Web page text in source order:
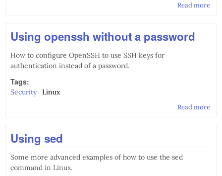
Read more
Using openssh without a password
How to configure OpenSSH to use SSH keys for
authentication instead of a password.
Tags:
Security Linux
Read more
Using sed
Some more advanced examples of how to use the sed
command in Linux.